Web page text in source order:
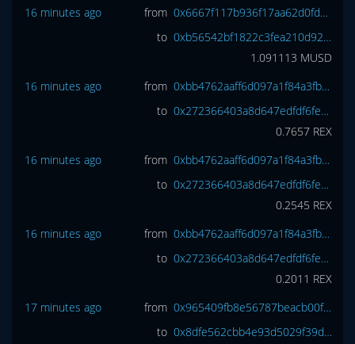
16 minutes ago
from
0x6667f117b936f17aa62d0fd3228ad0db046985e6
to
0xb56542bf1822c3fea210d920c8ab0fcaabcd1798
1.091113 MUSD
16 minutes ago
from
0xbb4762aaff6d097a1f84a3fbf5b7e6e99b9194a5
to
0x272366403a8d647edfdf6fece7bc3271f4424261
0.7657 REX
16 minutes ago
from
0xbb4762aaff6d097a1f84a3fbf5b7e6e99b9194a5
to
0x272366403a8d647edfdf6fece7bc3271f4424261
0.2545 REX
16 minutes ago
from
0xbb4762aaff6d097a1f84a3fbf5b7e6e99b9194a5
to
0x272366403a8d647edfdf6fece7bc3271f4424261
0.2011 REX
17 minutes ago
from
0x965409fb8e56787beacb00fed9cf4510beff35bc
to
0x8dfe562cbb4e93d5029f39da26bb6b501a8d1d3e